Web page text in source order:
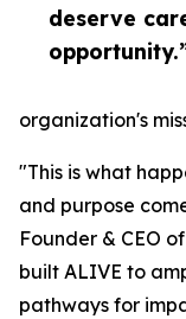
deserve
organization's
"This is what
and purpose
Founder & CEO
built ALIVE to
pathways for